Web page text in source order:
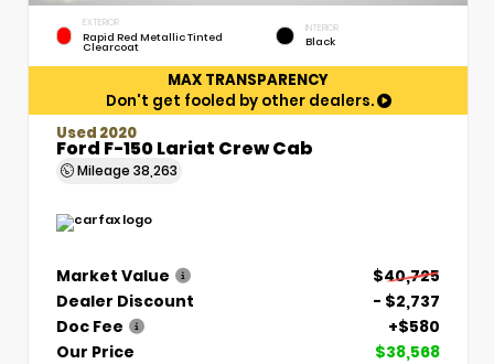
EXTERIOR
Rapid Red Metallic Tinted
Clearcoat
INTERIOR
Black
MAX TRANSPARENCY
Don't get fooled by other dealers.
Used 2020
Ford F-150 Lariat Crew Cab
Mileage 38,263
Market Value
$40,725
Dealer Discount
- $2,737
Doc Fee
+$580
Our Price
$38,568